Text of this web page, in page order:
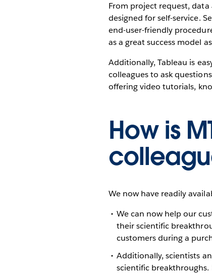
From project request, data
designed for self-service.
end-user-friendly
as a great success model
Additionally, Tableau is
colleagues to ask
offering video tutorials,
How is
We now have readily
We can now help our
their scientific
customers during a
Additionally, scientists
scientific breakthroughs.